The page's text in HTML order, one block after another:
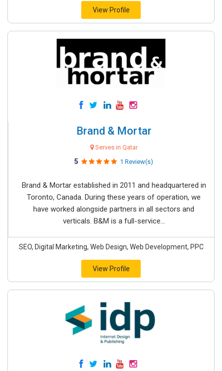
View Profile
Brand & Mortar
Serves in Qatar
5 1 Review(s)
Brand & Mortar established in 2011 and headquartered in
Toronto, Canada. During these years of operation, we
have worked alongside partners in all sectors and
verticals. B&M is a full-service...
SEO, Digital Marketing, Web Design, Web Development, PPC
View Profile